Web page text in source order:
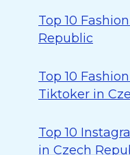
Top 10
Republic
Top 10
Tiktoker in
Top 10
in Czech